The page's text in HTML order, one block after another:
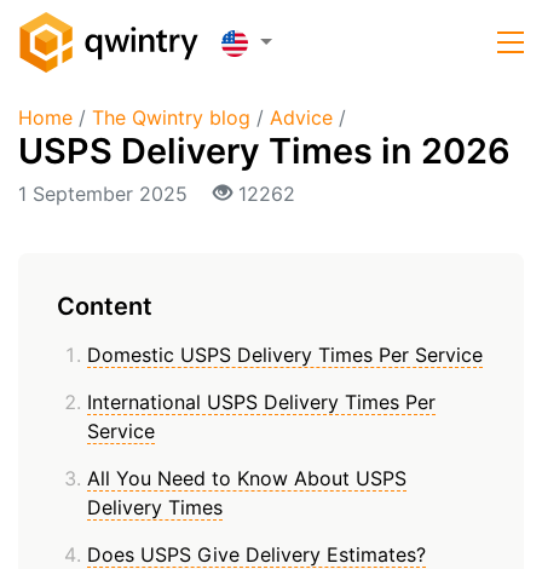
Home / The Qwintry blog / Advice /
USPS Delivery Times in 2026
1 September 2025 12262
Content
Domestic USPS Delivery Times Per Service
International USPS Delivery Times Per
Service
All You Need to Know About USPS
Delivery Times
Does USPS Give Delivery Estimates?